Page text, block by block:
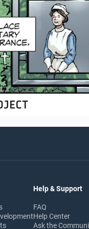
Help & Support
FAQ
Help Center
Ask the